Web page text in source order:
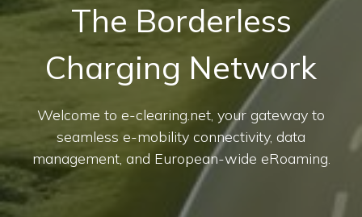
The Borderless
Charging Network
Welcome to e-clearing.net, your gateway to
seamless e-mobility connectivity, data
management, and European-wide eRoaming.